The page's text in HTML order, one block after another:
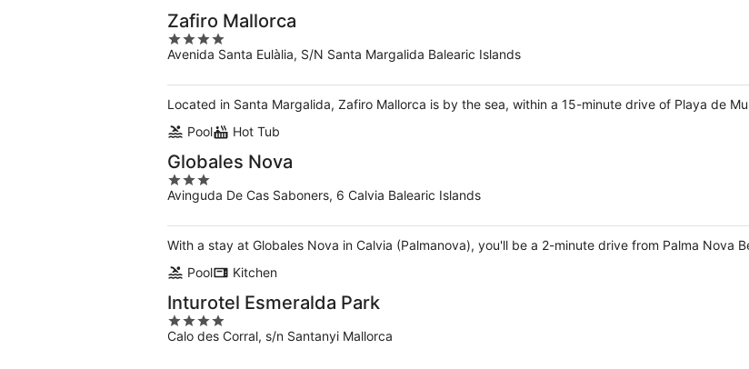
Zafiro Mallorca
4
out
5
Avenida Santa Eulàlia, S/N Santa Margalida Balearic Islands
Located in Santa Margalida, Zafiro Mallorca is by the sea, within a 15-minute drive of Playa de
Pool
Hot Tub
Globales Nova
3
out
5
Avinguda De Cas Saboners, 6 Calvia Balearic Islands
With a stay at Globales Nova in Calvia (Palmanova), you'll be a 2-minute drive from Palma Nova
Pool
Kitchen
Inturotel Esmeralda Park
4
out
Calo des Corral, s/n Santanyi Mallorca